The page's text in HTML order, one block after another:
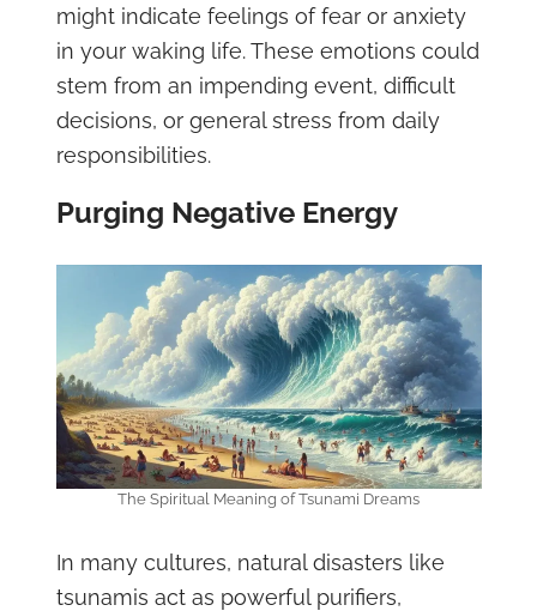
might indicate feelings of fear or anxiety
in your waking life. These emotions could
stem from an impending event, difficult
decisions, or general stress from daily
responsibilities.
Purging Negative Energy
The Spiritual Meaning of Tsunami Dreams
In many cultures, natural disasters like
tsunamis act as powerful purifiers,